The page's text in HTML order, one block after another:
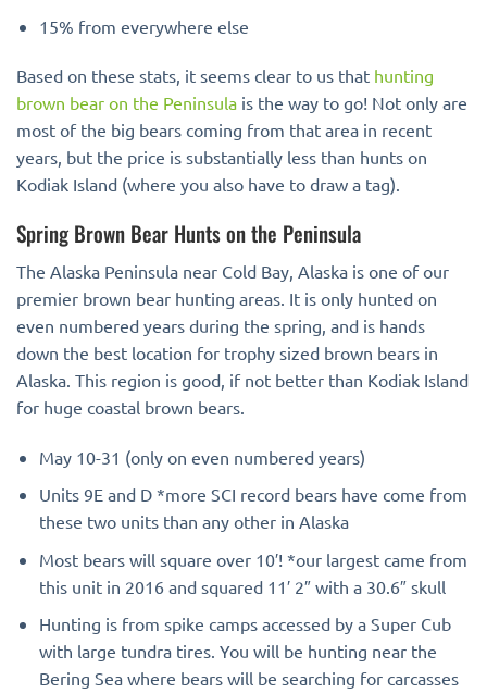
15% from everywhere else
Based on these stats, it seems clear to us that hunting
brown bear on the Peninsula is the way to go! Not only are
most of the big bears coming from that area in recent
years, but the price is substantially less than hunts on
Kodiak Island (where you also have to draw a tag).
Spring Brown Bear Hunts on the Peninsula
The Alaska Peninsula near Cold Bay, Alaska is one of our
premier brown bear hunting areas. It is only hunted on
even numbered years during the spring, and is hands
down the best location for trophy sized brown bears in
Alaska. This region is good, if not better than Kodiak Island
for huge coastal brown bears.
May 10-31 (only on even numbered years)
Units 9E and D *more SCI record bears have come from
these two units than any other in Alaska
Most bears will square over 10′! *our largest came from
this unit in 2016 and squared 11′ 2″ with a 30.6″ skull
Hunting is from spike camps accessed by a Super Cub
with large tundra tires. You will be hunting near the
Bering Sea where bears will be searching for carcasses